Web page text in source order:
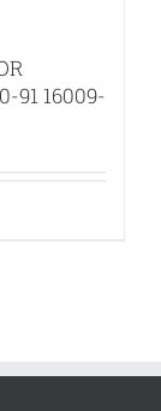
91 16009-